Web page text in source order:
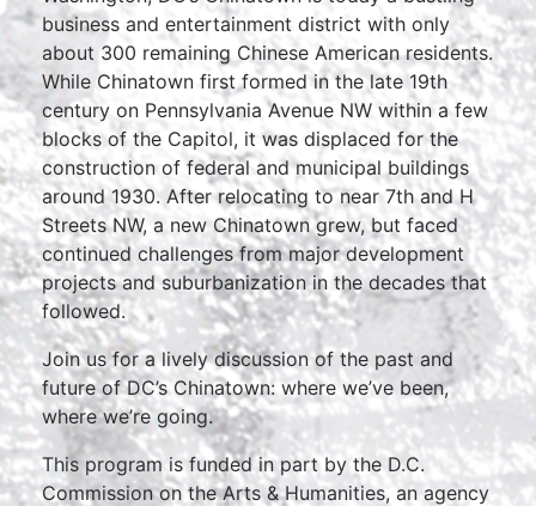
business and entertainment district with only
about 300 remaining Chinese American residents.
While Chinatown first formed in the late 19th
century on Pennsylvania Avenue NW within a few
blocks of the Capitol, it was displaced for the
construction of federal and municipal buildings
around 1930. After relocating to near 7th and H
Streets NW, a new Chinatown grew, but faced
continued challenges from major development
projects and suburbanization in the decades that
followed.
Join us for a lively discussion of the past and
future of DC’s Chinatown: where we’ve been,
where we’re going.
This program is funded in part by the D.C.
Commission on the Arts & Humanities, an agency